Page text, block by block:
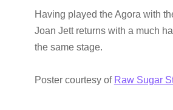
Having played the Agora with
Joan Jett returns with a much
the same stage.
Poster courtesy of Raw Sugar